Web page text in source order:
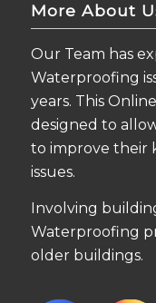
More About
Our Team has
Waterproofing
years. This
designed to
to improve their
issues.
Involving
Waterproofing
older buildings.